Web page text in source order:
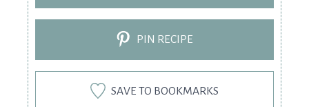
PIN RECIPE
SAVE TO BOOKMARKS